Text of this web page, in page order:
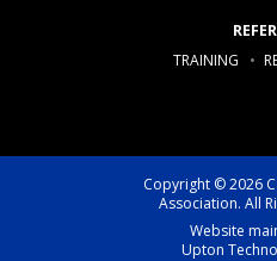
TRAINING
Copyright © 2026
Association. All
Website
Upton